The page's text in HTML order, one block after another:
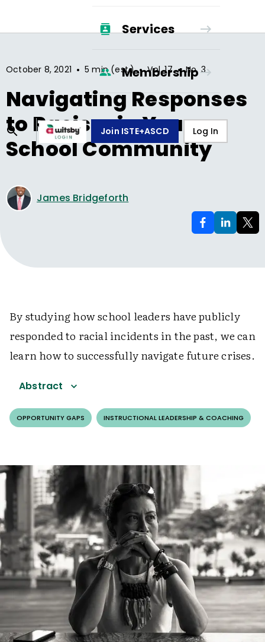
Services
Membership
Join ISTE+ASCD Log In
October 8, 2021 • 5 min (est.) • Vol.17 • No.3
Navigating Responses
to Racism in Your
School Community
James Bridgeforth
By studying how school leaders have publicly
responded to racial incidents in the past, we can
learn how to successfully navigate future crises.
Abstract
OPPORTUNITY GAPS INSTRUCTIONAL LEADERSHIP & COACHING